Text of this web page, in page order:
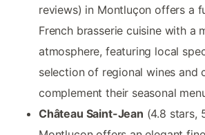
reviews) in Montluçon offers a
French brasserie cuisine with a
atmosphere, featuring local
selection of regional wines and
complement their seasonal
Château Saint-Jean (4.8 stars,